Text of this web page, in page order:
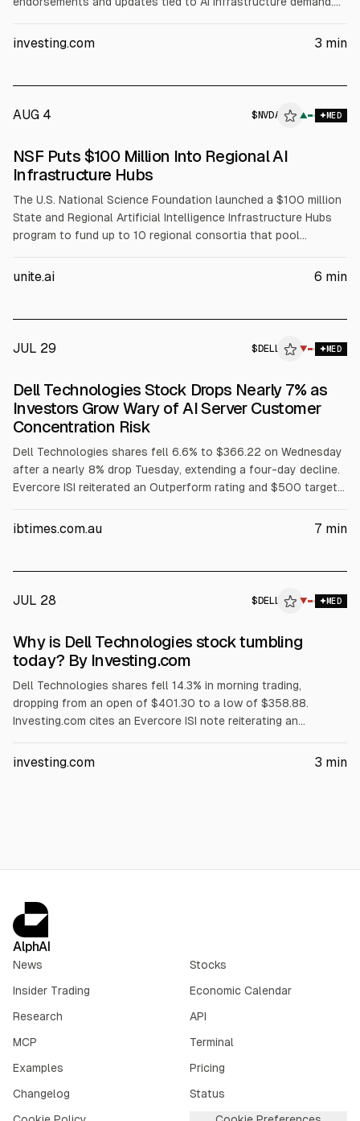
The article cites Dell’s Q1 FY2027 revenue of about $43.84B
investing.com 3 min
AUG 4 $ NVDA ▲ MED
ALPHAI
NSF Puts $100 Million Into Regional AI
Infrastructure Hubs
The U.S. National Science Foundation launched a $100 million
State and Regional Artificial Intelligence Infrastructure Hubs
program to fund up to 10 regional consortia that pool
fund coordination, workforce development, and faculty
resources.
unite.ai 6 min
JUL 29 $ DELL ▼ MED
ALPHAI
Dell Technologies Stock Drops Nearly 7% as
Investors Grow Wary of AI Server Customer
Concentration Risk
Dell Technologies shares fell 6.6% to $366.22 on Wednesday
after a nearly 8% drop Tuesday, extending a four-day decline.
Evercore ISI reiterated an Outperform rating and $500 target
major customers. The selloff also cited margin pressure from
ibtimes.com.au 7 min
JUL 28 $ DELL ▼ MED
ALPHAI
Why is Dell Technologies stock tumbling
today? By Investing.com
Dell Technologies shares fell 14.3% in morning trading,
dropping from an open of $401.30 to a low of $358.88.
Investing.com cites an Evercore ISI note reiterating an
server revenue is concentrated in its three largest customers.
investing.com 3 min
AlphAI
News
Stocks
Insider Trading
Economic Calendar
Research
API
MCP
Terminal
Examples
Pricing
Changelog
Status